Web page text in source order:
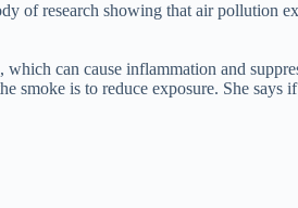
of research showing that air pollution
can cause inflammation and
is to reduce exposure. She